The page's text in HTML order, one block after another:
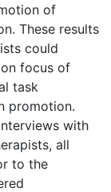
of
These results
could
focus of
task
promotion.
with
all
to the